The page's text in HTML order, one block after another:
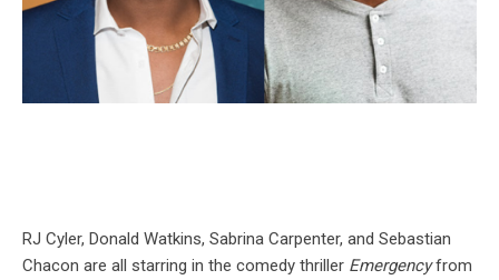
RJ Cyler, Donald Watkins, Sabrina Carpenter, and Sebastian
Chacon are all starring in the comedy thriller Emergencyfrom